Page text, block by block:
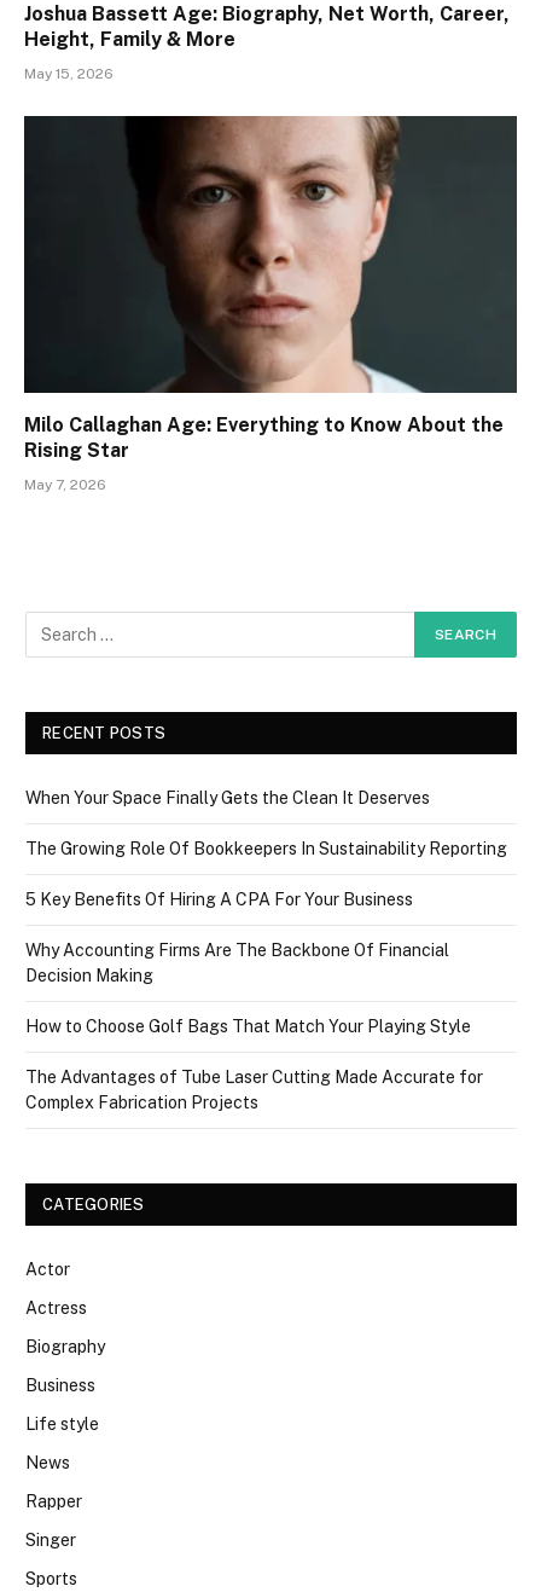
Joshua Bassett Age: Biography, Net Worth, Career,
Height, Family & More
May 15, 2026
Milo Callaghan Age: Everything to Know About the
Rising Star
May 7, 2026
RECENT POSTS
When Your Space Finally Gets the Clean It Deserves
The Growing Role Of Bookkeepers In Sustainability Reporting
5 Key Benefits Of Hiring A CPA For Your Business
Why Accounting Firms Are The Backbone Of Financial
Decision Making
How to Choose Golf Bags That Match Your Playing Style
The Advantages of Tube Laser Cutting Made Accurate for
Complex Fabrication Projects
CATEGORIES
Actor
Actress
Biography
Business
Life style
News
Rapper
Singer
Sports